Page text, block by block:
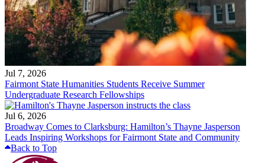
Jul 7, 2026
Fairmont State Humanities Students Receive Summer
Undergraduate Research Fellowships
Jul 6, 2026
Broadway Comes to Clarksburg: Hamilton’s Thayne Jasperson
Leads Inspiring Workshops for Fairmont State and Community
Back to Top